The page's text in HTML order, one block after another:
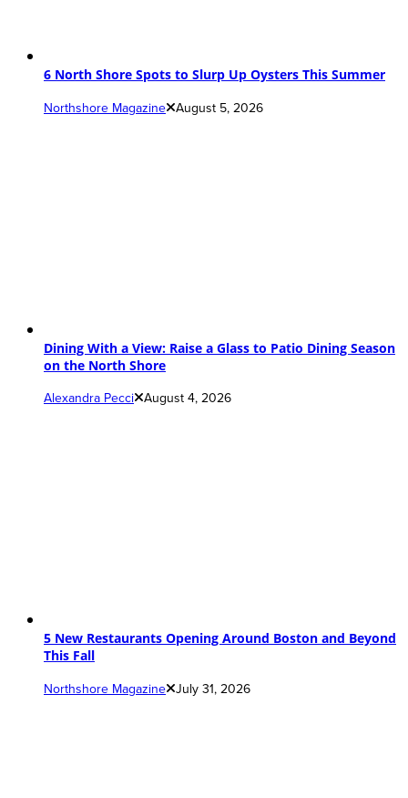
6 North Shore Spots to Slurp Up Oysters This Summer
Northshore Magazine August 5, 2026
Dining With a View: Raise a Glass to Patio Dining Season
on the North Shore
Alexandra Pecci August 4, 2026
5 New Restaurants Opening Around Boston and Beyond
This Fall
Northshore Magazine July 31, 2026